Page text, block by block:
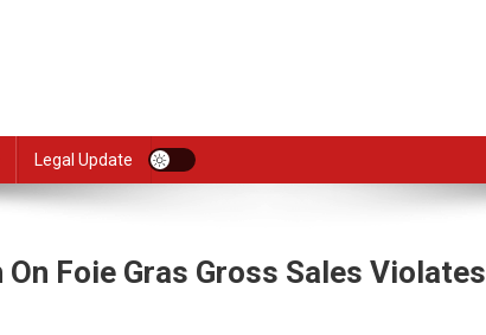
Legal Update
Foie Gras Gross Sales Violates